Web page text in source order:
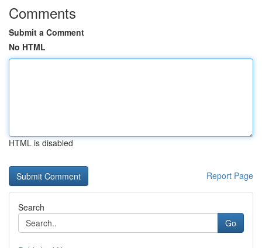
Comments
Submit a Comment
No HTML
HTML is disabled
Report Page
Search
Go